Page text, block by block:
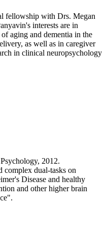
fellowship with Drs. Megan
interests are in
aging and dementia in the
as well as in caregiver
in clinical neuropsychology
2012.
complex dual-tasks on
Disease and healthy
and other higher brain